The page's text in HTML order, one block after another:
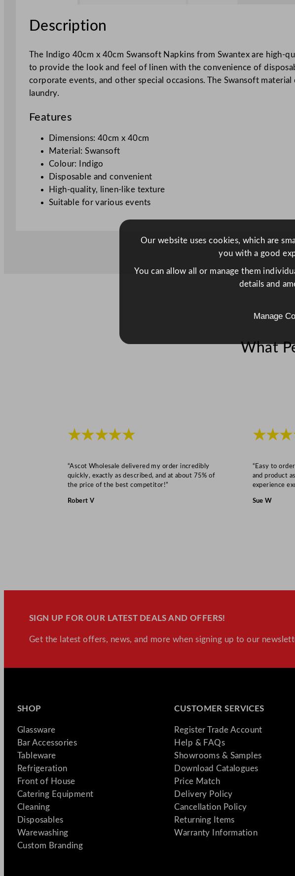
d
5
7
5
5
7
t
y
Description
The Indigo 40cm x 40cm Swansoft Napkins from Swantex are high-
to provide the look and feel of linen with the convenience of
corporate events, and other special occasions. The Swansoft
laundry.
Features
Dimensions: 40cm x 40cm
Material: Swansoft
Colour: Indigo
Disposable and convenient
High-quality, linen-like texture
Suitable for various events
What
★★★★★
“Ascot Wholesale delivered my order incredibly
quickly, exactly as described, and at about 75% of
the price of the best competitor!”
Robert V
“Easy to
and product
experience
Sue W
SIGN UP FOR OUR LATEST DEALS AND OFFERS!
Get the latest offers, news, and more when signing up to our
SHOP
Glassware
Bar Accessories
Tableware
Refrigeration
Front of House
Catering Equipment
Cleaning
Disposables
Warewashing
Custom Branding
CUSTOMER SERVICES
Register Trade Account
Help & FAQs
Showrooms & Samples
Download Catalogues
Price Match
Delivery Policy
Cancellation Policy
Returning Items
Warranty Information
Our website uses cookies, which are
you with a good
You can allow all or manage them
details and
Manage